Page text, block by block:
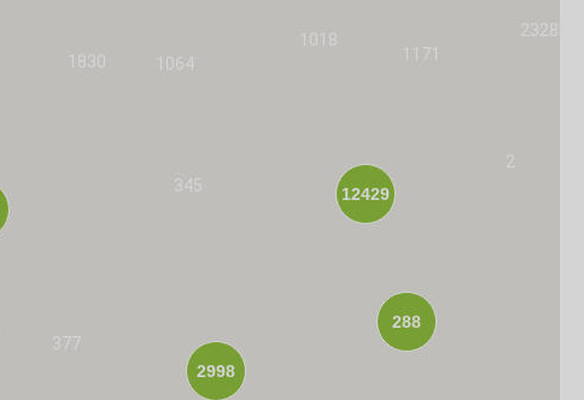
377
345
1018
1171
2
1064
1830
2328
12429
2998
288